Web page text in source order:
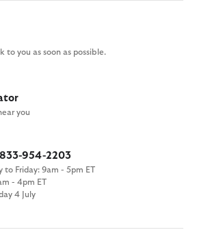
to you as soon as possible.
you
833-954-2203
to Friday: 9am - 5pm ET
- 4pm ET
4 July